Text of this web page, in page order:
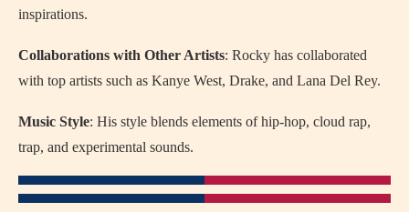
inspirations.
Collaborations with Other Artists: Rocky has collaborated
with top artists such as Kanye West, Drake, and Lana Del Rey.
Music Style: His style blends elements of hip-hop, cloud rap,
trap, and experimental sounds.